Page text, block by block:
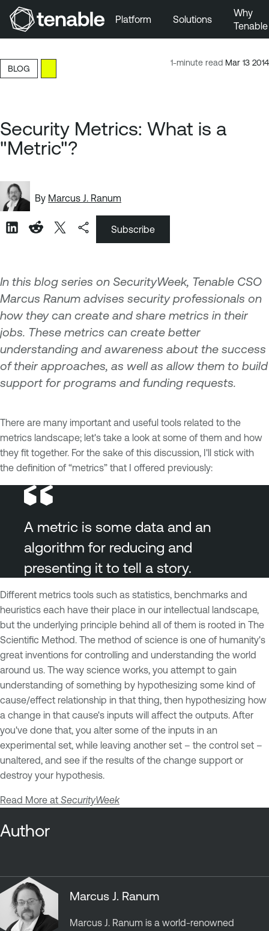
Skip to Main Content
Skip to Footer
Platform Solutions
Why
Tenable
1-minute read Mar 13 2014
BLOG
Security Metrics: What is a
"Metric"?
By Marcus J. Ranum
Subscribe
In this blog series on SecurityWeek, Tenable CSO
Marcus Ranum advises security professionals on
how they can create and share metrics in their
jobs. These metrics can create better
understanding and awareness about the success
of their approaches, as well as allow them to build
support for programs and funding requests.
There are many important and useful tools related to the
metrics landscape; let's take a look at some of them and how
they fit together. For the sake of this discussion, I'll stick with
the definition of “metrics” that I offered previously:
A metric is some data and an
algorithm for reducing and
presenting it to tell a story.
Different metrics tools such as statistics, benchmarks and
heuristics each have their place in our intellectual landscape,
but the underlying principle behind all of them is rooted in The
Scientific Method. The method of science is one of humanity's
great inventions for controlling and understanding the world
around us. The way science works, you attempt to gain
understanding of something by hypothesizing some kind of
cause/effect relationship in that thing, then hypothesizing how
a change in that cause's inputs will affect the outputs. After
you've done that, you alter some of the inputs in an
experimental set, while leaving another set – the control set –
unaltered, and see if the results of the change support or
destroy your hypothesis.
Read More at SecurityWeek
Author
Marcus J. Ranum
Marcus J. Ranum is a world-renowned